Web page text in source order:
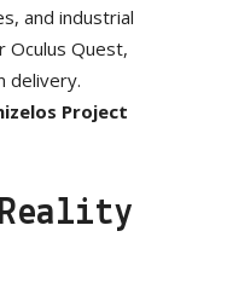
and industrial
Quest,
delivery.
Project
Reality